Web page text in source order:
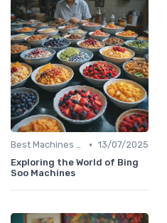
Best Machines for Home Use • 13/07/2025
Exploring the World of Bing
Soo Machines